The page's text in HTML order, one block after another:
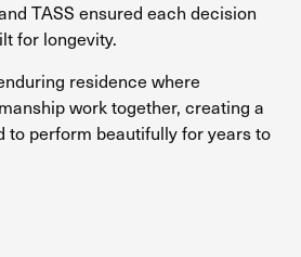
TASS ensured each decision
for longevity.
residence where
work together, creating a
to perform beautifully for years to